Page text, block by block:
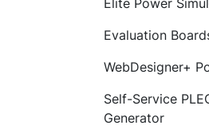
Elite Power
Evaluation
WebDesigner+
Self-Service
Generator